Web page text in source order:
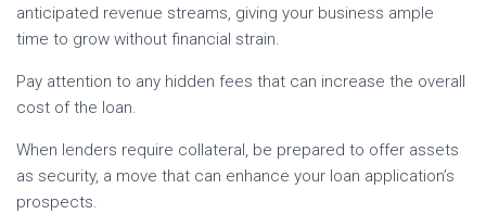
anticipated revenue streams, giving your business ample
time to grow without financial strain.
Pay attention to any hidden fees that can increase the overall
cost of the loan.
When lenders require collateral, be prepared to offer assets
as security, a move that can enhance your loan application’s
prospects.